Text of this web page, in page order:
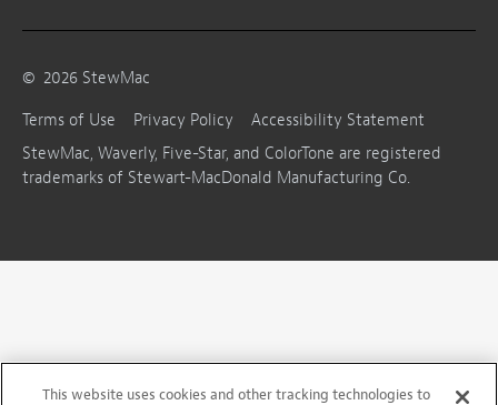
© 2026 StewMac
Terms of Use
Privacy Policy
Accessibility Statement
StewMac, Waverly, Five-Star, and ColorTone are registered
trademarks of Stewart-MacDonald Manufacturing Co.
This website uses cookies and other tracking technologies to